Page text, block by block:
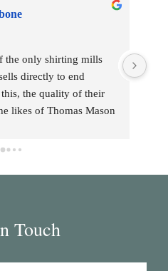
the only shirting mills
directly to end
the quality of their
likes of Thomas Mason
interesting colours
mills, I also think that
taken several of Acorn's
Touch